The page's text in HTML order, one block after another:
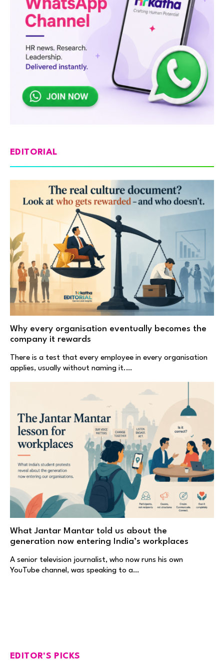
EDITORIAL
Why every organisation eventually becomes the
company it rewards
There is a test that every employee in every organisation
applies, usually without naming it.…
What Jantar Mantar told us about the
generation now entering India’s workplaces
A senior television journalist, who now runs his own
YouTube channel, was speaking to a…
EDITOR'S PICKS